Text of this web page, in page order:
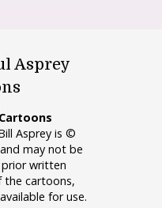
Asprey
Asprey is ©
may not be
written
the cartoons,
for use.